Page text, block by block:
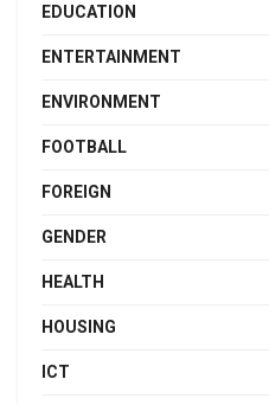
EDUCATION
ENTERTAINMENT
ENVIRONMENT
FOOTBALL
FOREIGN
GENDER
HEALTH
HOUSING
ICT